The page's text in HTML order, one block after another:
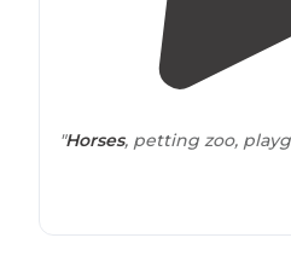
"Horses, petting zoo,